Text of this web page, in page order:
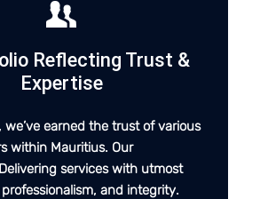
Reflecting Trust &
Expertise
we’ve earned the trust of various
within Mauritius. Our
services with utmost
and integrity.